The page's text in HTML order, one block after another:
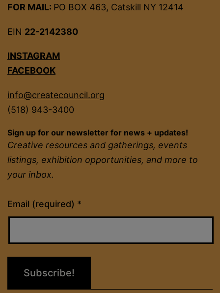
FOR MAIL: PO BOX 463, Catskill NY 12414
EIN 22-2142380
INSTAGRAM
FACEBOOK
info@createcouncil.org
(518) 943-3400
Sign up for our newsletter for news + updates!
Creative resources and gatherings, events
listings, exhibition opportunities, and more to
your inbox.
Email (required) *
Constant
Contact